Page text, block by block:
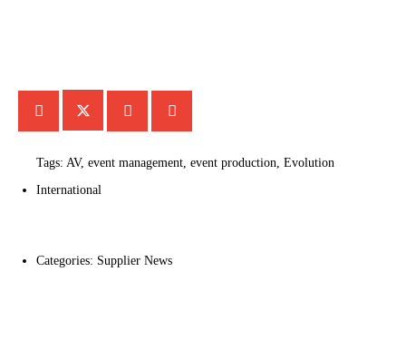
Tags: AV, event management event production Evolution
International
Categories: Supplier News